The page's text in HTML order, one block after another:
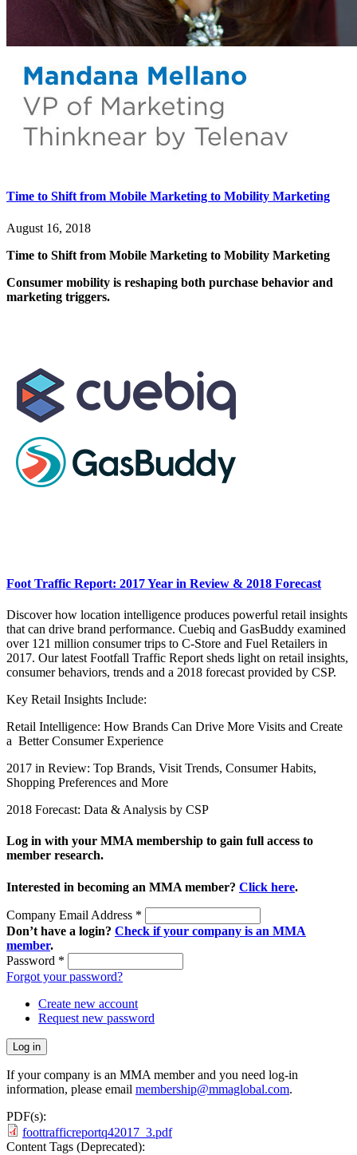
Time to Shift from Mobile Marketing to Mobility Marketing
August 16, 2018
Time to Shift from Mobile Marketing to Mobility Marketing
Consumer mobility is reshaping both purchase behavior and
marketing triggers.
Foot Traffic Report: 2017 Year in Review & 2018 Forecast
Discover how location intelligence produces powerful retail insights
that can drive brand performance. Cuebiq and GasBuddy examined
over 121 million consumer trips to C-Store and Fuel Retailers in
2017. Our latest Footfall Traffic Report sheds light on retail insights,
consumer behaviors, trends and a 2018 forecast provided by CSP.
Key Retail Insights Include:
Retail Intelligence: How Brands Can Drive More Visits and Create
a Better Consumer Experience
2017 in Review: Top Brands, Visit Trends, Consumer Habits,
Shopping Preferences and More
2018 Forecast: Data & Analysis by CSP
Log in with your MMA membership to gain full access to
member research.
Interested in becoming an MMA member? Click here.
Company Email Address *
Don’t have a login? Check if your company is an MMA
member.
Password *
Forgot your password?
Create new account
Request new password
If your company is an MMA member and you need log-in
information, please email membership@mmaglobal.com.
PDF(s):
foottrafficreportq42017_3.pdf
Content Tags (Deprecated):